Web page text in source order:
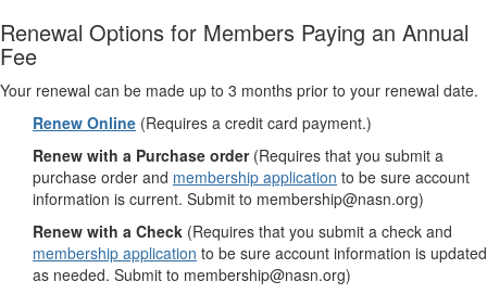
Renewal Options for Members Paying an Annual
Fee
Your renewal can be made up to 3 months prior to your renewal date.
Renew Online (Requires a credit card payment.)
Renew with a Purchase order(Requires that you submit a
purchase order and membership application to be sure account
information is current. Submit to membership@nasn.org)
Renew with a Check (Requires that you submit a check and
membership application to be sure account information is updated
as needed. Submit to membership@nasn.org)